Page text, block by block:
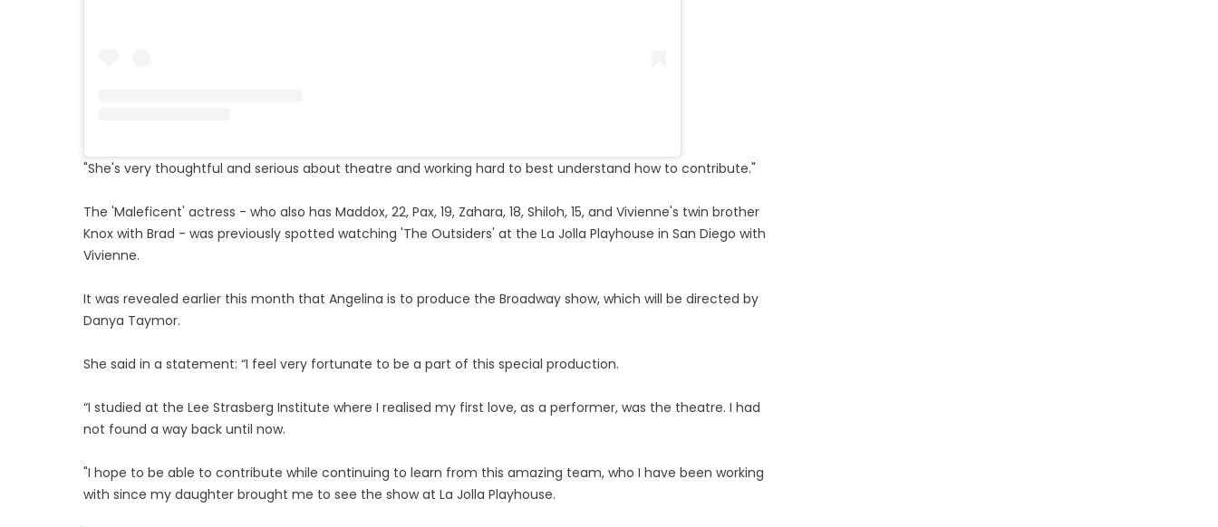
"She's very thoughtful and serious about theatre and working hard to best understand how to contribute."
The 'Maleficent' actress - who also has Maddox, 22, Pax, 19, Zahara, 18, Shiloh, 15, and Vivienne's twin brother
Knox with Brad - was previously spotted watching 'The Outsiders' at the La Jolla Playhouse in San Diego with
Vivienne.
It was revealed earlier this month that Angelina is to produce the Broadway show, which will be directed by
Danya Taymor.
She said in a statement: “I feel very fortunate to be a part of this special production.
“I studied at the Lee Strasberg Institute where I realised my first love, as a performer, was the theatre. I had
not found a way back until now.
"I hope to be able to contribute while continuing to learn from this amazing team, who I have been working
with since my daughter brought me to see the show at La Jolla Playhouse.